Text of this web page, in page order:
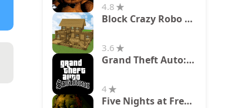
4.8
Block Crazy Robo World
3.6
Grand Theft Auto: San Andreas
4
Five Nights at Freddy's 3